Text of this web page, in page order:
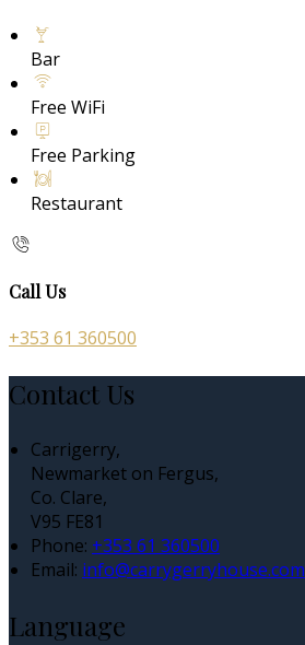
Bar
Free WiFi
Free Parking
Restaurant
Call Us
+353 61 360500
Contact Us
Carrigerry,
Newmarket on Fergus,
Co. Clare,
V95 FE81
Phone: +353 61 360500
Email: info@carrygerryhouse.com
Language